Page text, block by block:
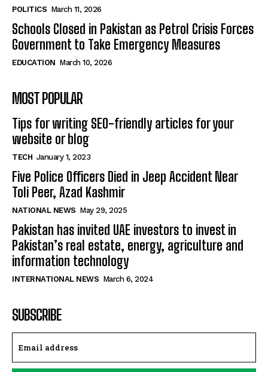
POLITICS March 11, 2026
Schools Closed in Pakistan as Petrol Crisis Forces
Government to Take Emergency Measures
EDUCATION March 10, 2026
MOST POPULAR
Tips for writing SEO-friendly articles for your
website or blog
TECH January 1, 2023
Five Police Officers Died in Jeep Accident Near
Toli Peer, Azad Kashmir
NATIONAL NEWS May 29, 2025
Pakistan has invited UAE investors to invest in
Pakistan’s real estate, energy, agriculture and
information technology
INTERNATIONAL NEWS March 6, 2024
SUBSCRIBE